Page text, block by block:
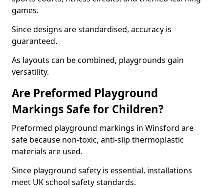
games.
Since designs are standardised, accuracy is
guaranteed.
As layouts can be combined, playgrounds gain
versatility.
Are Preformed Playground
Markings Safe for Children?
Preformed playground markings in Winsford are
safe because non-toxic, anti-slip thermoplastic
materials are used.
Since playground safety is essential, installations
meet UK school safety standards.